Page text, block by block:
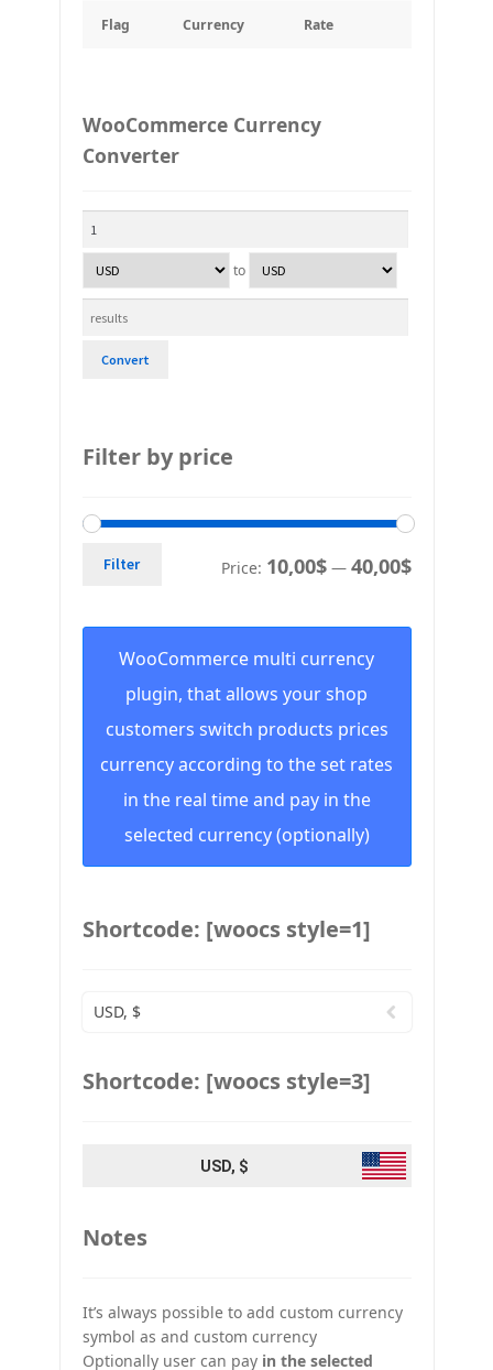
Flag Currency Rate
WooCommerce Currency
Converter
to
Convert
Filter by price
Filter Price: 10,00$— 40,00$
WooCommerce multi currency
plugin, that allows your shop
customers switch products prices
currency according to the set rates
in the real time and pay in the
selected currency (optionally)
Shortcode: [woocs style=1]
USD, $
Shortcode: [woocs style=3]
USD, $
Notes
It’s always possible to add custom currency
symbol as and custom currency
Optionally user can pay in the selected